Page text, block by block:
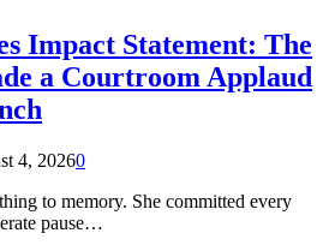
Impact Statement: The
a Courtroom Applaud
4, 20260
to memory. She committed every
pause…